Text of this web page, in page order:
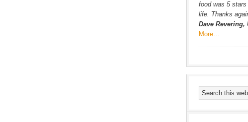
food was 5
life. Thanks
Dave Revering,
More…